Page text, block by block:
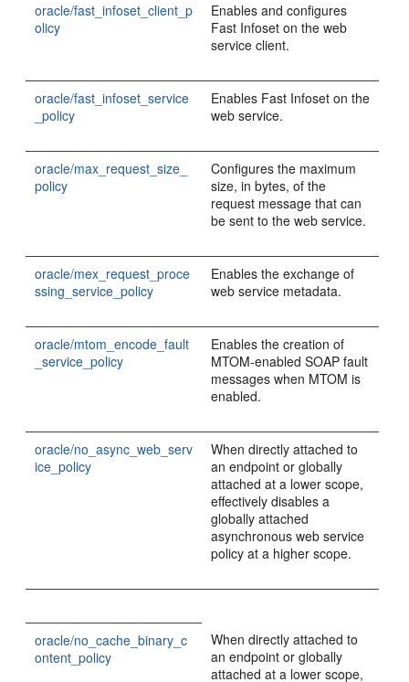
oracle/fast_infoset_client_p
olicy
Enables and configures
Fast Infoset on the web
service client.
oracle/fast_infoset_service
_policy
Enables Fast Infoset on the
web service.
oracle/max_request_size_
policy
Configures the maximum
size, in bytes, of the
request message that can
be sent to the web service.
oracle/mex_request_proce
ssing_service_policy
Enables the exchange of
web service metadata.
oracle/mtom_encode_fault
_service_policy
Enables the creation of
MTOM-enabled SOAP fault
messages when MTOM is
enabled.
oracle/no_async_web_serv
ice_policy
When directly attached to
an endpoint or globally
attached at a lower scope,
effectively disables a
globally attached
asynchronous web service
policy at a higher scope.
oracle/no_cache_binary_c
ontent_policy
When directly attached to
an endpoint or globally
attached at a lower scope,